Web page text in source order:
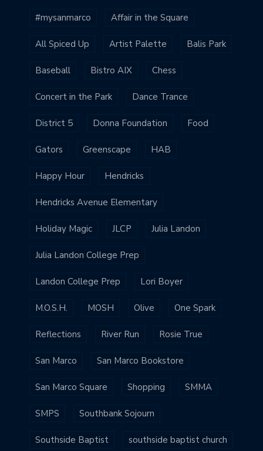
#mysanmarco Affair in the Square
All Spiced Up Artist Palette Balis Park
Baseball Bistro AIX Chess
Concert in the Park Dance Trance
District 5 Donna Foundation Food
Gators Greenscape HAB
Happy Hour Hendricks
Hendricks Avenue Elementary
Holiday Magic JLCP Julia Landon
Julia Landon College Prep
Landon College Prep Lori Boyer
M.O.S.H. MOSH Olive One Spark
Reflections River Run Rosie True
San Marco San Marco Bookstore
San Marco Square Shopping SMMA
SMPS Southbank Sojourn
Southside Baptist southside baptist church